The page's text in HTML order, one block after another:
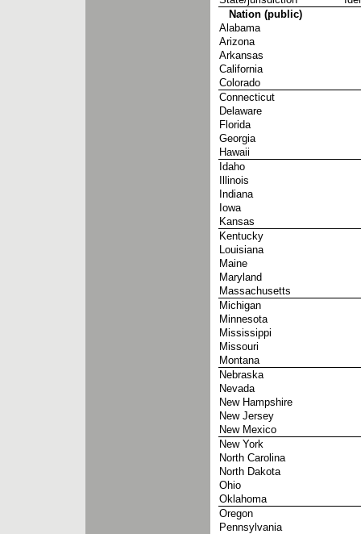
Nation (public)
Alabama
Arizona
Arkansas
California
Colorado
Connecticut
Delaware
Florida
Georgia
Hawaii
Idaho
Illinois
Indiana
Iowa
Kansas
Kentucky
Louisiana
Maine
Maryland
Massachusetts
Michigan
Minnesota
Mississippi
Missouri
Montana
Nebraska
Nevada
New Hampshire
New Jersey
New Mexico
New York
North Carolina
North Dakota
Ohio
Oklahoma
Oregon
Pennsylvania